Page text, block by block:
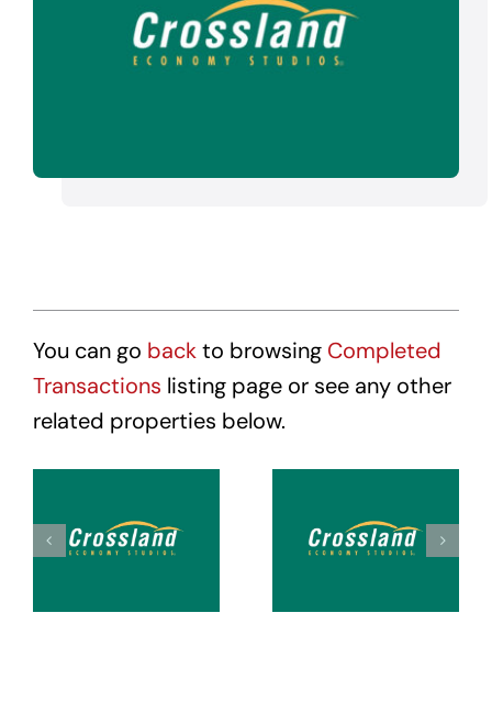
You can go backto browsing Completed
Transactions listing page or see any other
related properties below.
Suites
Tacoma
Hosmer
Suites
Tacoma
Puyallup